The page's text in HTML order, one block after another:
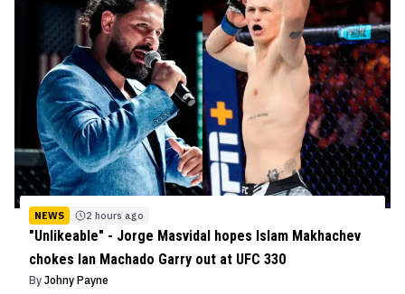
NEWS 2 hours ago
"Unlikeable" - Jorge Masvidal hopes Islam Makhachev
chokes Ian Machado Garry out at UFC 330
By Johny Payne